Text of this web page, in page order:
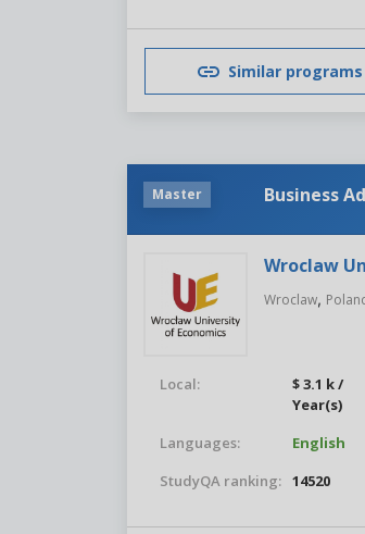
Similar programs
Master Business
Wroclaw
Wroclaw,
Local:
$ 3.1 k /
Year(s)
Languages: English
StudyQA ranking: 14520